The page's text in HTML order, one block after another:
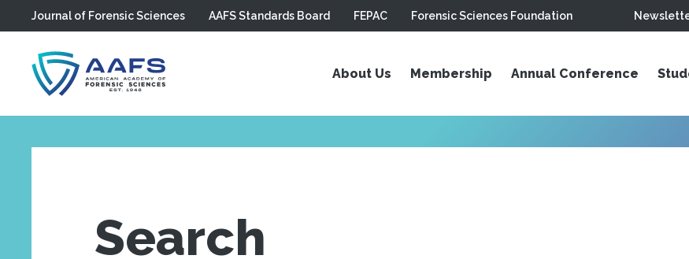
Skip to main content
Journal of Forensic Sciences AAFS Standards Board FEPAC Forensic Sciences Foundation
About Us Membership Annual Conference
Search